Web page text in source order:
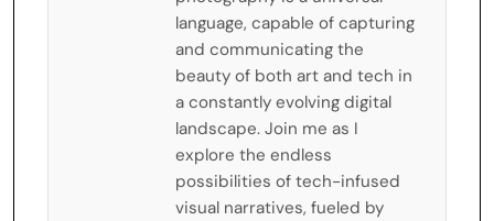
language, capable of capturing
and communicating the
beauty of both art and tech in
a constantly evolving digital
landscape. Join me as I
explore the endless
possibilities of tech-infused
visual narratives, fueled by